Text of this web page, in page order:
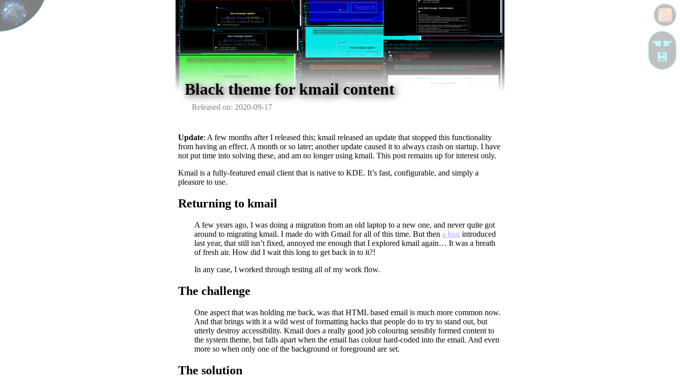
Black theme for kmail content
Released on: 2020-09-17
☚☛
💾
Update: A few months after I released this; kmail released an update that stopped this functionality
from having an effect. A month or so later; another update caused it to always crash on startup. I have
not put time into solving these, and am no longer using kmail. This post remains up for interest only.
Kmail is a fully-featured email client that is native to KDE. It’s fast, configurable, and simply a
pleasure to use.
Returning to kmail
A few years ago, I was doing a migration from an old laptop to a new one, and never quite got
around to migrating kmail. I made do with Gmail for all of this time. But then a bug introduced
last year, that still isn’t fixed, annoyed me enough that I explored kmail again… It was a breath
of fresh air. How did I wait this long to get back in to it?!
In any case, I worked through testing all of my work flow.
The challenge
One aspect that was holding me back, was that HTML based email is much more common now.
And that brings with it a wild west of formatting hacks that people do to try to stand out, but
utterly destroy accessibility. Kmail does a really good job colouring sensibly formed content to
the system theme, but falls apart when the email has colour hard-coded into the email. And even
more so when only one of the background or foreground are set.
The solution